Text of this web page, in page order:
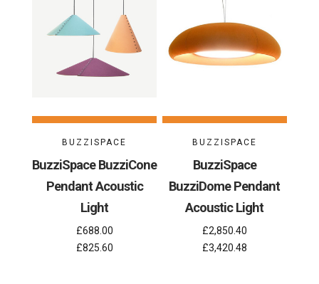
BUZZISPACE
BuzziSpace BuzziCone
Pendant Acoustic
Light
£688.00
£825.60
BUZZISPACE
BuzziSpace
BuzziDome Pendant
Acoustic Light
£2,850.40
£3,420.48